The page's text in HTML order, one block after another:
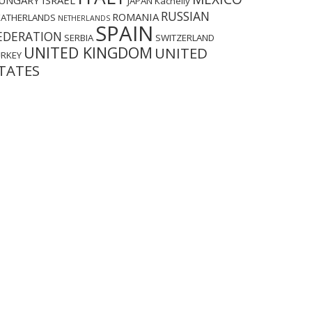
NETHERLANDS ROMANIA RUSSIAN
SERBIA SPAIN SWITZERLAND
UNITED KINGDOM UNITED